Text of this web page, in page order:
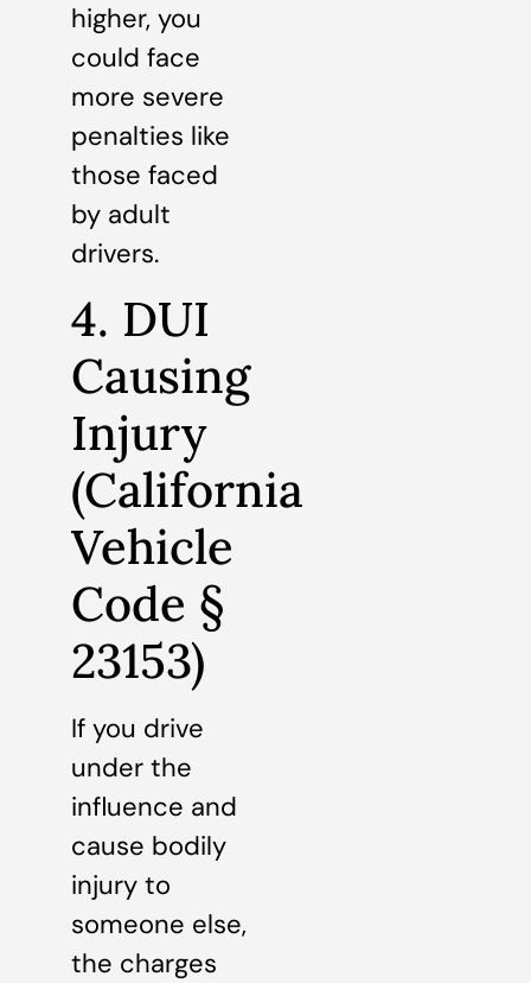
higher, you
could face
more severe
penalties like
those faced
by adult
drivers.
4. DUI
Causing
Injury
(California
Vehicle
Code §
23153)
If you drive
under the
influence and
cause bodily
injury to
someone else,
the charges